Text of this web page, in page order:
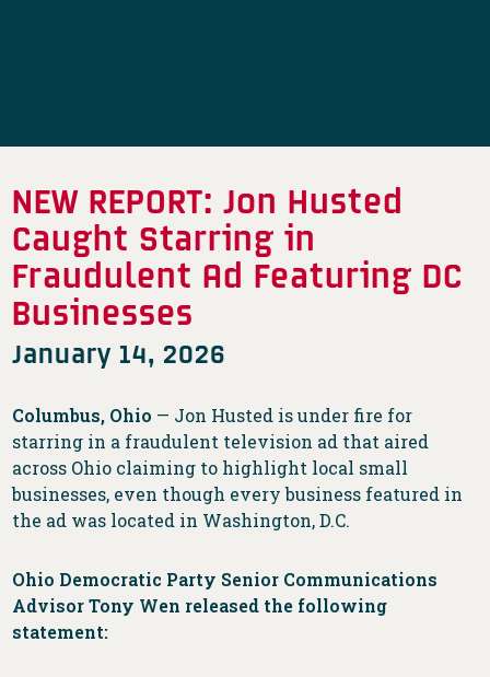
NEW REPORT: Jon Husted
Caught Starring in
Fraudulent Ad Featuring DC
Businesses
January 14, 2026
Columbus, Ohio — Jon Husted is under fire for
starring in a fraudulent television ad that aired
across Ohio claiming to highlight local small
businesses, even though every business featured in
the ad was located in Washington, D.C.
Ohio Democratic Party Senior Communications
Advisor Tony Wen released the following
statement: